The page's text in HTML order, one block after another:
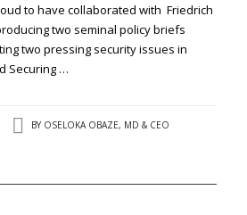
to have collaborated with Friedrich
two seminal policy briefs
two pressing security issues in
Securing …
BY OSELOKA OBAZE, MD & CEO